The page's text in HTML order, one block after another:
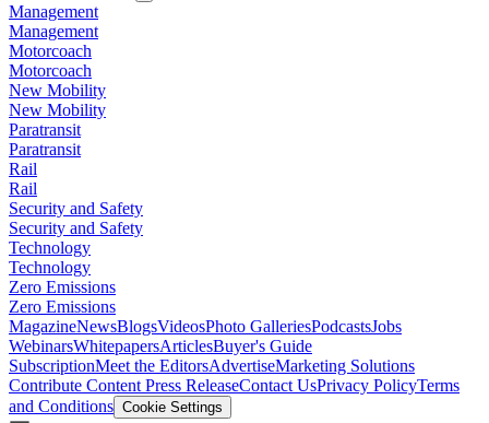
Management
Management
Motorcoach
Motorcoach
New Mobility
New Mobility
Paratransit
Paratransit
Rail
Rail
Security and Safety
Security and Safety
Technology
Technology
Zero Emissions
Zero Emissions
MagazineNewsBlogsVideosPhoto GalleriesPodcastsJobs
WebinarsWhitepapersArticlesBuyer's Guide
SubscriptionMeet the EditorsAdvertiseMarketing Solutions
Contribute Content Press ReleaseContact UsPrivacy PolicyTerms
and Conditions Cookie Settings